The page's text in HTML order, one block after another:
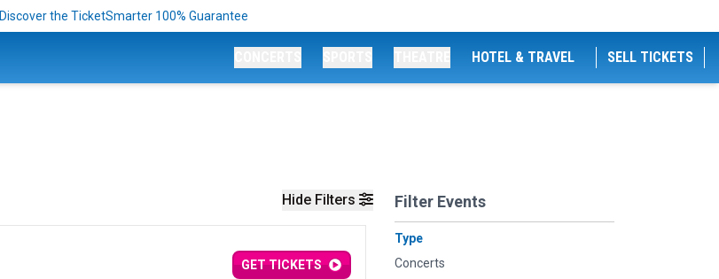
Discover the TicketSmarter 100% Guarantee
HOTEL & TRAVEL SELL TICKETS
Hide Filters Filter Events
Type
Concerts
GET TICKETS